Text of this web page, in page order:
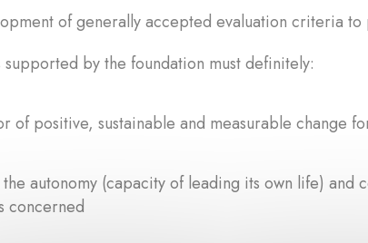
of generally accepted evaluation criteria
by the foundation must definitely:
of positive, sustainable and measurable change
autonomy (capacity of leading its own life)
concerned